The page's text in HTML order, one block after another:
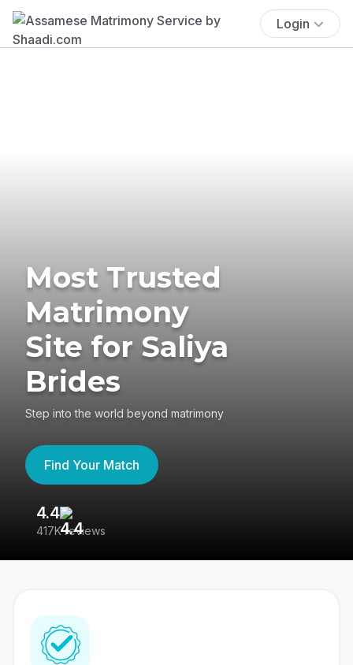
Login
Most Trusted
Matrimony
Site for Saliya
Brides
Step into the world beyond matrimony
Find Your Match
4.4
417K reviews